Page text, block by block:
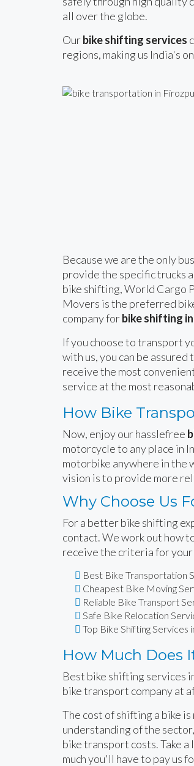
all over the globe.
Ourbike shifting services
regions, making us India's
Because we are the only
provide the specific trucks
bike shifting, World Cargo
Movers is the preferred
company forbike shifting
If you choose to transport
with us, you can be assured
receive the most
service at the most
How Bike
Now, enjoy our hasslefree
motorcycle to any place in
motorbike anywhere in the
vision is to provide more
Why Choose Us
For a better bike shifting
contact. We work out how
receive the criteria for
Best Bike Transportation
Cheapest Bike Moving
Reliable Bike Transport
Safe Bike Relocation
Top Bike Shifting Services
How Much Does
Best bike shifting services
bike transport company at
The cost of shifting a bike
understanding of the
bike transport costs. Take
much you'll have to pay us